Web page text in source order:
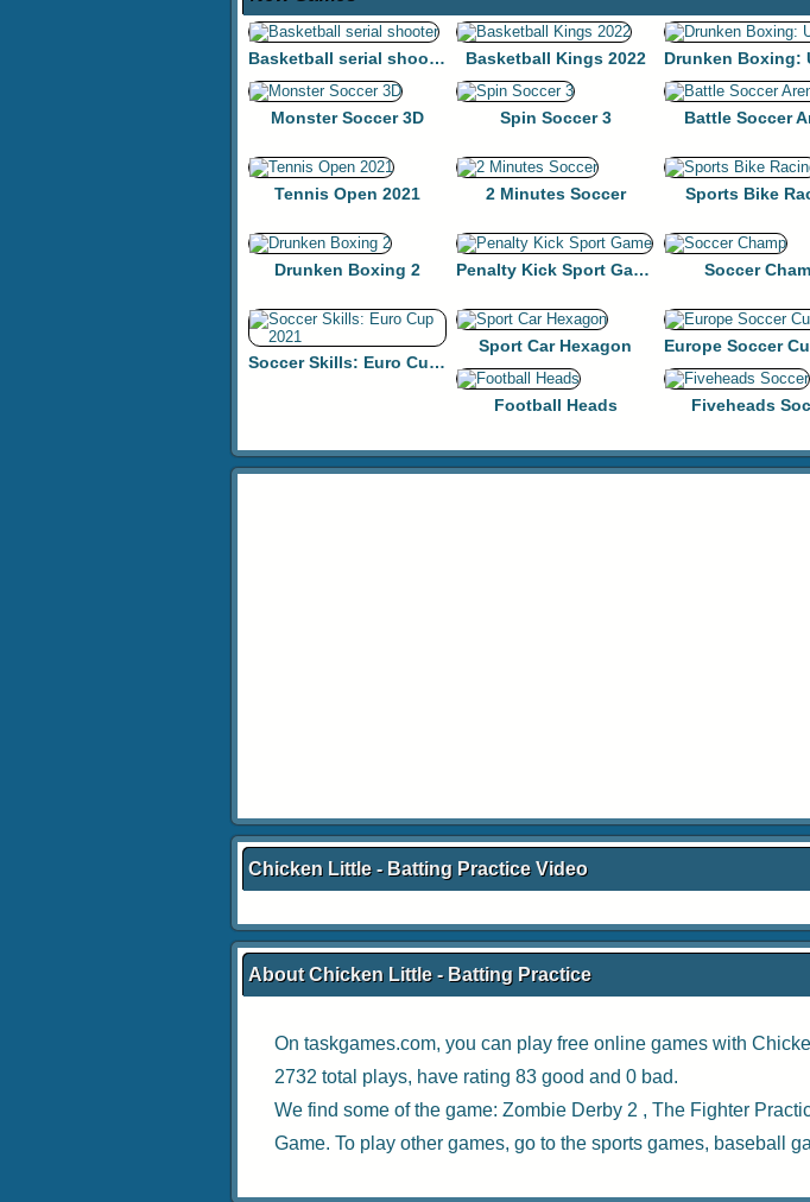
Basketball serial shooter Basketball Kings 2022
Monster Soccer 3D Spin Soccer 3 Battle Soccer
Tennis Open 2021 2 Minutes Soccer Sports Bike
Drunken Boxing 2 Penalty Kick Sport Game Soccer
Soccer Skills: Euro Cup 2021
Sport Car Hexagon
Football Heads
Fiveheads
Chicken Little - Batting Practice Video
About Chicken Little - Batting Practice
On taskgames.com, you can play free online games with
2732 total plays, have rating 83 good and 0 bad.
We find some of the game: Zombie Derby 2 , The Fighter
Game. To play other games, go to the sports games, baseball